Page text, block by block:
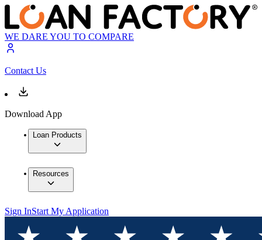
WE DARE YOU TO COMPARE
Contact Us
Download App
Loan Products
Resources
Sign InStart My Application